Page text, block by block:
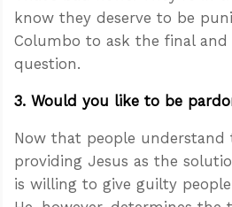
know they deserve to be
Columbo to ask the final
question.
3. Would you like to be
Now that people understand
providing Jesus as the
is willing to give guilty